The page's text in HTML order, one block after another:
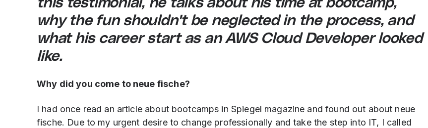
this testimonial, he talks about his time at bootcamp,
why the fun shouldn't be neglected in the process, and
what his career start as an AWS Cloud Developer looked
like.
Why did you come to neue fische?
I had once read an article about bootcamps in Spiegel magazine and found out about neue
fische. Due to my urgent desire to change professionally and take the step into IT, I called